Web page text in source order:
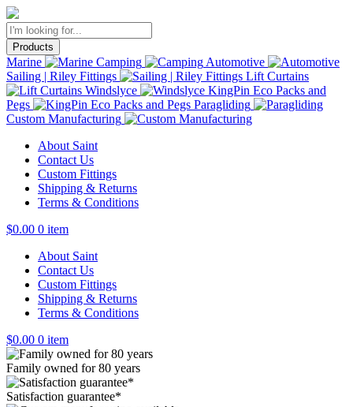
Products
Marine Camping
Automotive
Sailing | Riley Fittings
Lift Curtains
Windslyce
KingPin Eco Packs and
Pegs
Paragliding
Custom Manufacturing
About Saint
Contact Us
Custom Fittings
Shipping & Returns
Terms & Conditions
$0.00 0 item
About Saint
Contact Us
Custom Fittings
Shipping & Returns
Terms & Conditions
$0.00 0 item
Family owned for 80 years
Satisfaction guarantee*